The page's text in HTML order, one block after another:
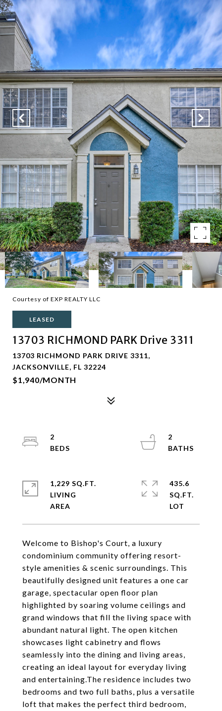
Courtesy of EXP REALTY LLC
LEASED
13703 RICHMOND PARK Drive 3311
13703 RICHMOND PARK DRIVE 3311,
JACKSONVILLE, FL 32224
$1,940/MONTH
Welcome to Bishop's Court, a luxury
condominium community offering resort-
style amenities & scenic surroundings. This
beautifully designed unit features a one car
garage, spectacular open floor plan
highlighted by soaring volume ceilings and
grand windows that fill the living space with
abundant natural light. The open kitchen
showcases light cabinetry and flows
seamlessly into the dining and living areas,
creating an ideal layout for everyday living
and entertaining.The residence includes two
bedrooms and two full baths, plus a versatile
loft that makes the perfect third bedroom,
2
2
1,229 SQ.FT.
LIVING
435.6
SQ.FT.